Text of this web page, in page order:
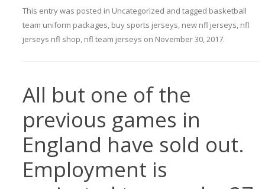
This entry was posted in Uncategorized and tagged basketball
team uniform packages, buy sports jerseys, new nfl jerseys, nfl
jerseys nfl shop, nfl team jerseys on November 30, 2017.
All but one of the
previous games in
England have sold out.
Employment is